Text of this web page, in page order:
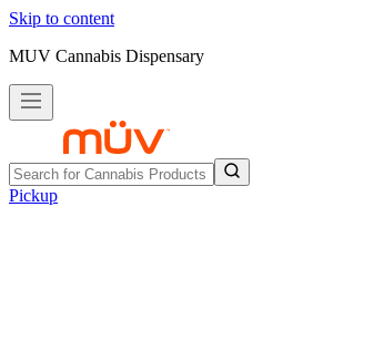
Skip to content
MUV Cannabis Dispensary
Pickup